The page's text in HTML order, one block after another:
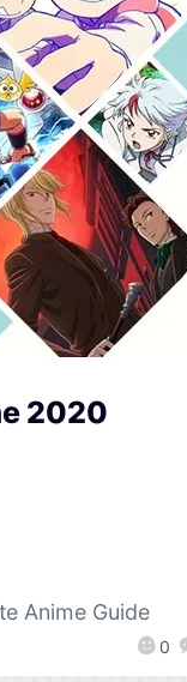
2020
0
Anime Guide